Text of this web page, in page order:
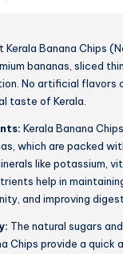
Kerala Banana Chips
bananas, sliced
No artificial flavors
taste of Kerala.
Kerala Banana
which are packed
like potassium,
help in
and improving
The natural sugars
Chips provide a quick